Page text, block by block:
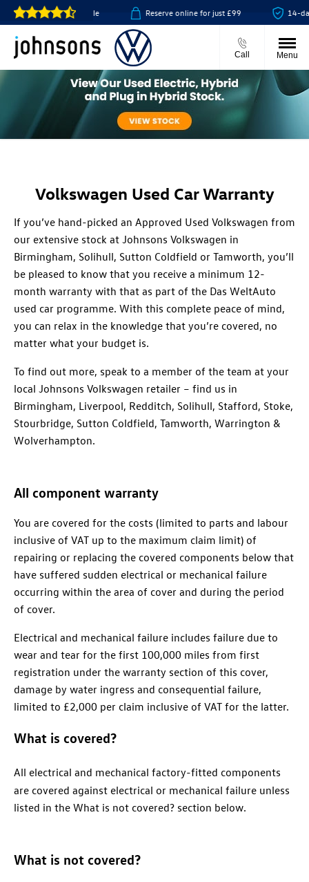
& collect available Reserve online for just £99 14-day
Call Menu
Volkswagen Used Car Warranty
If you’ve hand-picked an Approved Used Volkswagen from
our extensive stock at Johnsons Volkswagen in
Birmingham, Solihull, Sutton Coldfield or Tamworth, you’ll
be pleased to know that you receive a minimum 12-
month warranty with that as part of the Das WeltAuto
used car programme. With this complete peace of mind,
you can relax in the knowledge that you’re covered, no
matter what your budget is.
To find out more, speak to a member of the team at your
local Johnsons Volkswagen retailer – find us in
Birmingham, Liverpool, Redditch, Solihull, Stafford, Stoke,
Stourbridge, Sutton Coldfield, Tamworth, Warrington &
Wolverhampton.
All component warranty
You are covered for the costs (limited to parts and labour
inclusive of VAT up to the maximum claim limit) of
repairing or replacing the covered components below that
have suffered sudden electrical or mechanical failure
occurring within the area of cover and during the period
of cover.
Electrical and mechanical failure includes failure due to
wear and tear for the first 100,000 miles from first
registration under the warranty section of this cover,
damage by water ingress and consequential failure,
limited to £2,000 per claim inclusive of VAT for the latter.
What is covered?
All electrical and mechanical factory-fitted components
are covered against electrical or mechanical failure unless
listed in the What is not covered? section below.
What is not covered?